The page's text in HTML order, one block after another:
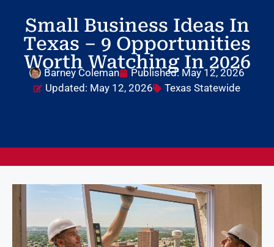
Small Business Ideas In
Texas – 9 Opportunities
Worth Watching In 2026
Barney Coleman Published: May 12, 2026
Updated: May 12, 2026
Texas Statewide